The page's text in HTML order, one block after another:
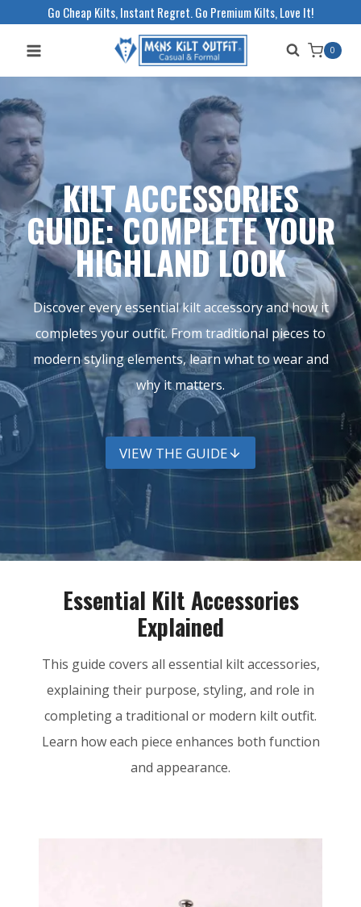
Go Cheap Kilts, Instant Regret. Go Premium Kilts, Love It!
0
KILT ACCESSORIES
GUIDE: COMPLETE YOUR
HIGHLAND LOOK
Discover every essential kilt accessory and how it
completes your outfit. From traditional pieces to
modern styling elements, learn what to wear and
why it matters.
VIEW THE GUIDE
Essential Kilt Accessories
Explained
This guide covers all essential kilt accessories,
explaining their purpose, styling, and role in
completing a traditional or modern kilt outfit.
Learn how each piece enhances both function
and appearance.